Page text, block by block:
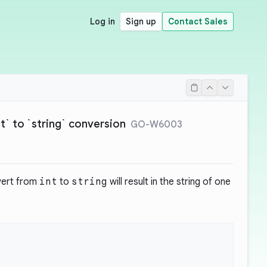
Log in Sign up Contact Sales
to `string` conversion GO-W6003
from int to string will result in the string of one